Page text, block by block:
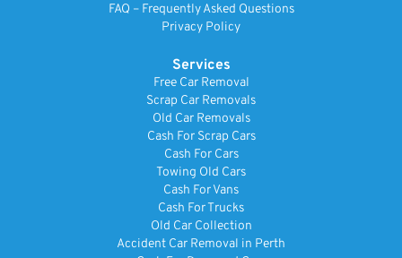
FAQ – Frequently Asked Questions
Privacy Policy
Services
Free Car Removal
Scrap Car Removals
Old Car Removals
Cash For Scrap Cars
Cash For Cars
Towing Old Cars
Cash For Vans
Cash For Trucks
Old Car Collection
Accident Car Removal in Perth